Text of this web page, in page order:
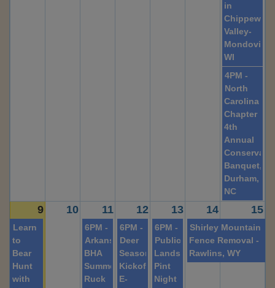
9 10 11 12 13 14 15
in
Chippewa
Valley-
Mondovi,
WI
4PM -
North
Carolina
Chapter
4th
Annual
Banquet,
Durham,
NC
Shirley Mountain
Fence Removal -
Rawlins, WY
Learn
to
Bear
Hunt
with
6PM -
Arkansas
BHA
Summer
Ruck
6PM -
Deer
Season
Kickoff
E-
6PM -
Public
Lands
Pint
Night